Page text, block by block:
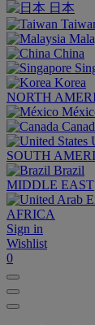
日本
China
Korea
NORTH
SOUTH
Brazil
MIDDLE EAST
AFRICA
Sign in
Wishlist
0